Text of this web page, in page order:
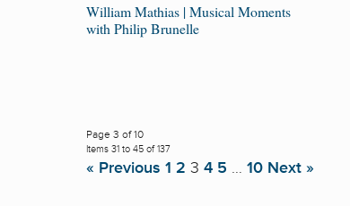
William Mathias | Musical Moments
with Philip Brunelle
Page 3 of 10
Items 31 to 45 of 137
« Previous 1 2 3 4 5 … 10 Next »